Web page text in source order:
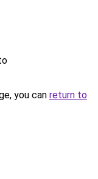
you can return to